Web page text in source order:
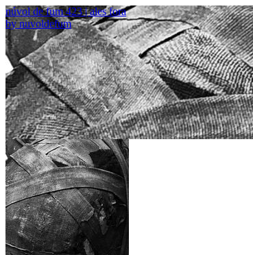
núvol de fum 423 | ales fora
bynuvoldefum